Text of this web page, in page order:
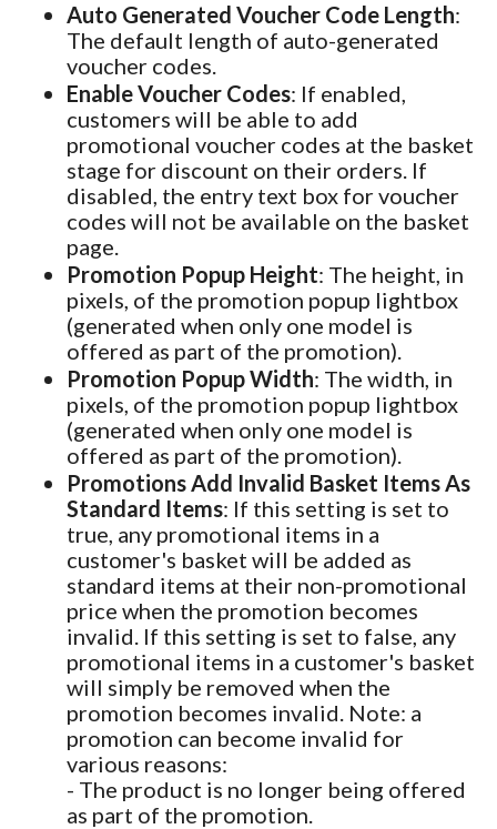
Auto Generated Voucher Code Length:
The default length of auto-generated
voucher codes.
Enable Voucher Codes: If enabled,
customers will be able to add
promotional voucher codes at the basket
stage for discount on their orders. If
disabled, the entry text box for voucher
codes will not be available on the basket
page.
Promotion Popup Height: The height, in
pixels, of the promotion popup lightbox
(generated when only one model is
offered as part of the promotion).
Promotion Popup Width: The width, in
pixels, of the promotion popup lightbox
(generated when only one model is
offered as part of the promotion).
Promotions Add Invalid Basket Items As
Standard Items: If this setting is set to
true, any promotional items in a
customer's basket will be added as
standard items at their non-promotional
price when the promotion becomes
invalid. If this setting is set to false, any
promotional items in a customer's basket
will simply be removed when the
promotion becomes invalid. Note: a
promotion can become invalid for
various reasons:
- The product is no longer being offered
as part of the promotion.